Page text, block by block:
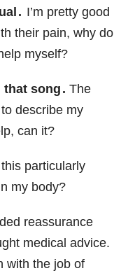
. I’m pretty good
their pain, why do
myself?
song . The
to describe my
can it?
particularly
my body?
reassurance
medical advice.
with the job of